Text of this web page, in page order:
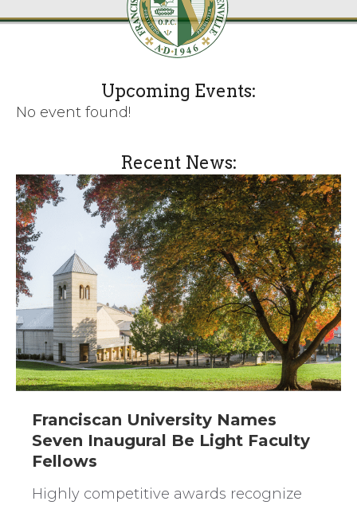
Upcoming Events:
No event found!
Recent News:
Franciscan University Names
Seven Inaugural Be Light Faculty
Fellows
Highly competitive awards recognize